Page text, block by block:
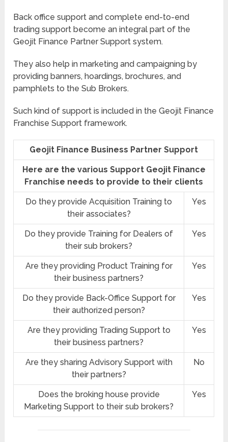
Back office support and complete end-to-end
trading support become an integral part of the
Geojit Finance Partner Support system.
They also help in marketing and campaigning by
providing banners, hoardings, brochures, and
pamphlets to the Sub Brokers.
Such kind of support is included in the Geojit Finance
Franchise Support framework.
Geojit Finance Business Partner Support
Here are the various Support Geojit Finance
Franchise needs to provide to their clients
Do they provide Acquisition Training to
their associates?
Yes
Do they provide Training for Dealers of
their sub brokers?
Yes
Are they providing Product Training for
their business partners?
Yes
Do they provide Back-Office Support for
their authorized person?
Yes
Are they providing Trading Support to
their business partners?
Yes
Are they sharing Advisory Support with
their partners?
No
Does the broking house provide
Marketing Support to their sub brokers?
Yes